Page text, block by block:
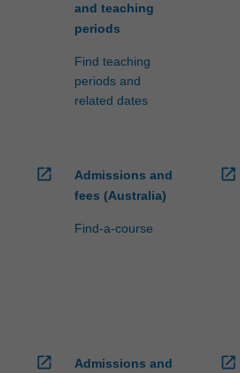
and teaching
periods
Find teaching
periods and
related dates
open_in_new
Admissions and
fees (Australia)
Find-a-course
open_in_new
open_in_new
Admissions and
open_in_new